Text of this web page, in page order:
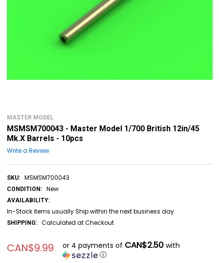
MASTER MODEL
MSMSM700043 - Master Model 1/700 British 12in/45
Mk.X Barrels - 10pcs
Write a Review
SKU: MSMSM700043
CONDITION: New
AVAILABILITY:
In-Stock items usually Ship within the next business day
SHIPPING: Calculated at Checkout
CAN$9.99 or 4 payments of CAN$2.50with
ⓘ